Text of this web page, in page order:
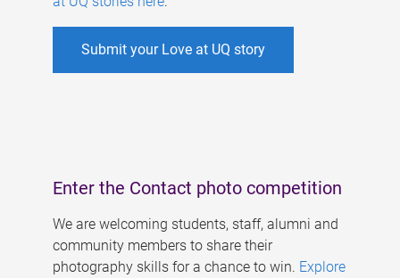
Submit your Love at UQ story
Enter the Contact photo competition
We are welcoming students, staff, alumni and
community members to share their
photography skills for a chance to win. Explore